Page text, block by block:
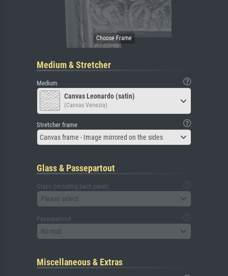
Medium & Stretcher
Medium
Canvas Leonardo (satin)
(Canvas Venezia)
Stretcher frame
Canvas frame - Image mirrored on the sides
Glass & Passepartout
Glass (including back panel)
Please select
Passepartout
No mat
Miscellaneous & Extras